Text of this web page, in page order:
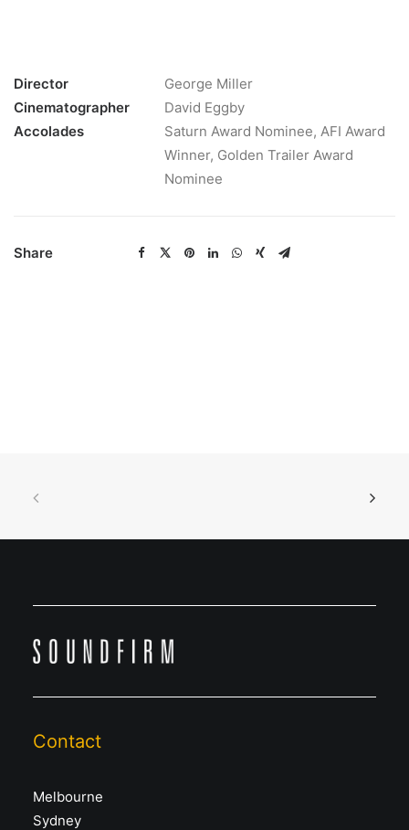
Director
George Miller
Cinematographer
David Eggby
Accolades
Saturn Award Nominee, AFI Award
Winner, Golden Trailer Award
Nominee
Share
Contact
Melbourne
Sydney